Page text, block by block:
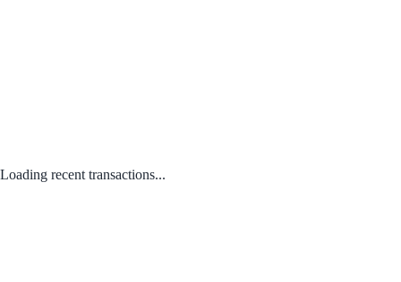
Loading recent transactions...